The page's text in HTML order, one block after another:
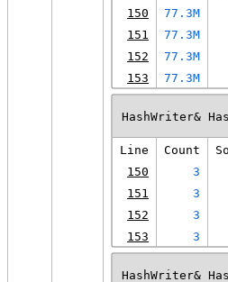
150
77.3M
151
77.3M
152
77.3M
153
77.3M
HashWriter&
Line Count
150
3
151
3
152
3
153
3
HashWriter&